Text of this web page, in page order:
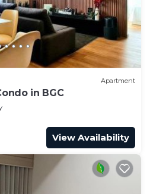
Apartment
in BGC
View Availability